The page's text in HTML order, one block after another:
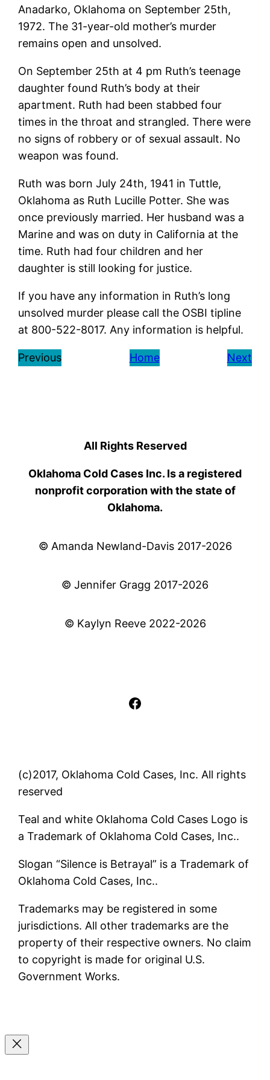
Anadarko, Oklahoma on September 25th,
1972. The 31-year-old mother’s murder
remains open and unsolved.
On September 25th at 4 pm Ruth’s teenage
daughter found Ruth’s body at their
apartment. Ruth had been stabbed four
times in the throat and strangled. There were
no signs of robbery or of sexual assault. No
weapon was found.
Ruth was born July 24th, 1941 in Tuttle,
Oklahoma as Ruth Lucille Potter. She was
once previously married. Her husband was a
Marine and was on duty in California at the
time. Ruth had four children and her
daughter is still looking for justice.
If you have any information in Ruth’s long
unsolved murder please call the OSBI tipline
at 800-522-8017. Any information is helpful.
Previous Home Next
All Rights Reserved
Oklahoma Cold Cases Inc. Is a registered
nonprofit corporation with the state of
Oklahoma.
© Amanda Newland-Davis 2017-2026
© Jennifer Gragg 2017-2026
© Kaylyn Reeve 2022-2026
Facebook
(c)2017, Oklahoma Cold Cases, Inc. All rights
reserved
Teal and white Oklahoma Cold Cases Logo is
a Trademark of Oklahoma Cold Cases, Inc..
Slogan “Silence is Betrayal” is a Trademark of
Oklahoma Cold Cases, Inc..
Trademarks may be registered in some
jurisdictions. All other trademarks are the
property of their respective owners. No claim
to copyright is made for original U.S.
Government Works.